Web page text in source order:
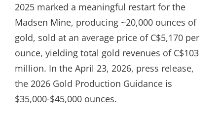
2025 marked a meaningful restart for the
Madsen Mine, producing ~20,000 ounces of
gold, sold at an average price of C$5,170 per
ounce, yielding total gold revenues of C$103
million. In the April 23, 2026, press release,
the 2026 Gold Production Guidance is
$35,000-$45,000 ounces.